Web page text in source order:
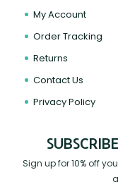
My Account
Order Tracking
Returns
Contact Us
Privacy Policy
Sign up for 10% off